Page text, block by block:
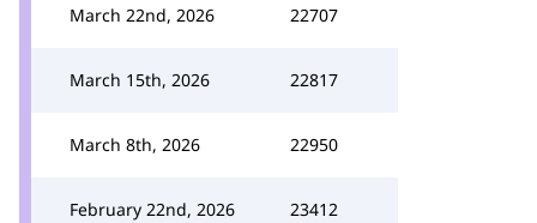
March 22nd, 2026 22707
March 15th, 2026 22817
March 8th, 2026 22950
February 22nd, 2026 23412